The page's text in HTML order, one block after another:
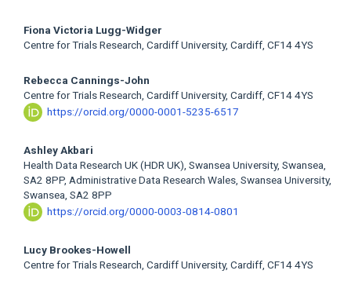
Main
Content
Fiona Victoria Lugg-Widger
Centre for Trials Research, Cardiff University, Cardiff, CF14 4YS
Rebecca Cannings-John
Centre for Trials Research, Cardiff University, Cardiff, CF14 4YS
https://orcid.org/0000-0001-5235-6517
Ashley Akbari
Health Data Research UK (HDR UK), Swansea University, Swansea,
SA2 8PP, Administrative Data Research Wales, Swansea University,
Swansea, SA2 8PP
https://orcid.org/0000-0003-0814-0801
Lucy Brookes-Howell
Centre for Trials Research, Cardiff University, Cardiff, CF14 4YS